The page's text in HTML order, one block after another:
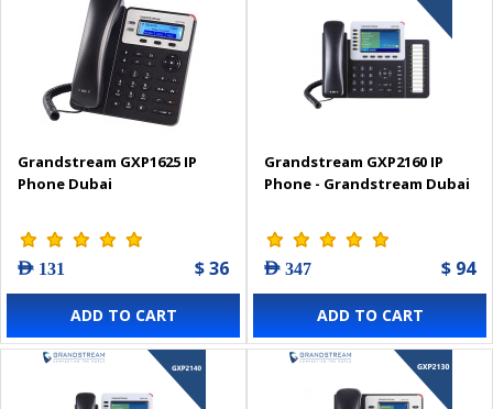
Grandstream GXP1625 IP
Phone Dubai
AED 131 $ 36
ADD TO CART
Grandstream GXP2160 IP
Phone - Grandstream Dubai
AED 347 $ 94
ADD TO CART